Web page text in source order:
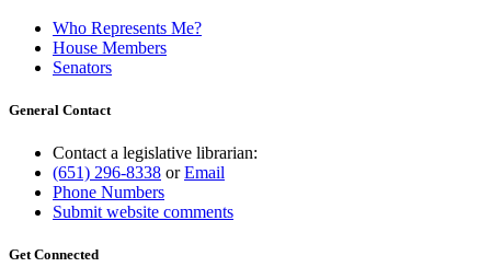
Who Represents Me?
House Members
Senators
General Contact
Contact a legislative librarian:
(651) 296-8338 orEmail
Phone Numbers
Submit website comments
Get Connected